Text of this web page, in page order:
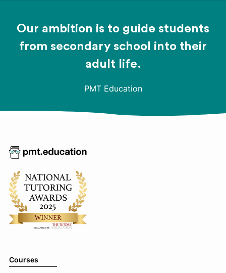
Our ambition is to guide students
from secondary school into their
adult life.
PMT Education
Courses